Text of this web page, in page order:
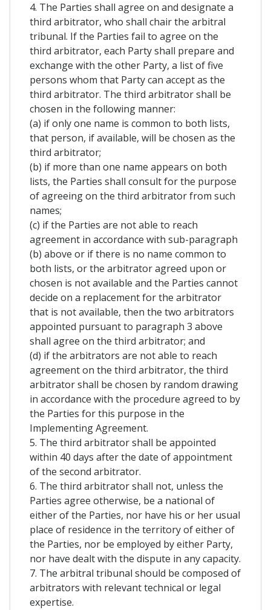
4. The Parties shall agree on and designate a
third arbitrator, who shall chair the arbitral
tribunal. If the Parties fail to agree on the
third arbitrator, each Party shall prepare and
exchange with the other Party, a list of five
persons whom that Party can accept as the
third arbitrator. The third arbitrator shall be
chosen in the following manner:
(a) if only one name is common to both lists,
that person, if available, will be chosen as the
third arbitrator;
(b) if more than one name appears on both
lists, the Parties shall consult for the purpose
of agreeing on the third arbitrator from such
names;
(c) if the Parties are not able to reach
agreement in accordance with sub-paragraph
(b) above or if there is no name common to
both lists, or the arbitrator agreed upon or
chosen is not available and the Parties cannot
decide on a replacement for the arbitrator
that is not available, then the two arbitrators
appointed pursuant to paragraph 3 above
shall agree on the third arbitrator; and
(d) if the arbitrators are not able to reach
agreement on the third arbitrator, the third
arbitrator shall be chosen by random drawing
in accordance with the procedure agreed to by
the Parties for this purpose in the
Implementing Agreement.
5. The third arbitrator shall be appointed
within 40 days after the date of appointment
of the second arbitrator.
6. The third arbitrator shall not, unless the
Parties agree otherwise, be a national of
either of the Parties, nor have his or her usual
place of residence in the territory of either of
the Parties, nor be employed by either Party,
nor have dealt with the dispute in any capacity.
7. The arbitral tribunal should be composed of
arbitrators with relevant technical or legal
expertise.